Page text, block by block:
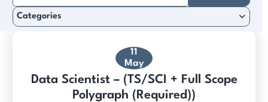
11
May
Data Scientist – (TS/SCI + Full Scope
Polygraph (Required))
for:
Categories